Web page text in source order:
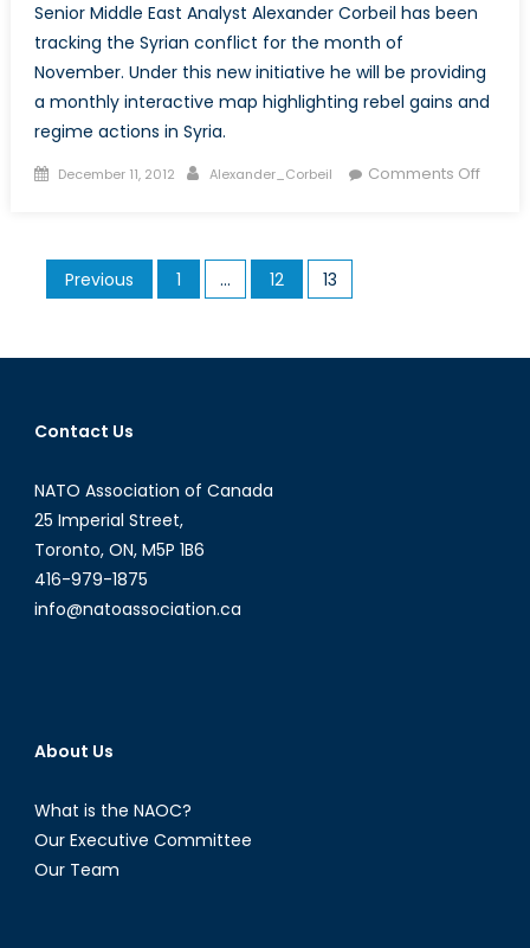
Senior Middle East Analyst Alexander Corbeil has been
tracking the Syrian conflict for the month of
November. Under this new initiative he will be providing
a monthly interactive map highlighting rebel gains and
regime actions in Syria.
Posted
December 11, 2012 Author
Alexander_Corbeil Comments Offon
Posts
pagination
Previous 1 … 12 13
Contact Us
NATO Association of Canada
25 Imperial Street,
Toronto, ON, M5P 1B6
416-979-1875
info@natoassociation.ca
About Us
What is the NAOC?
Our Executive Committee
Our Team